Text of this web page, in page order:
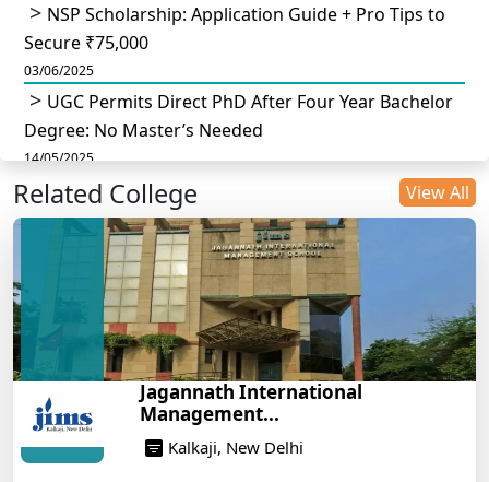
NSP Scholarship: Application Guide + Pro Tips to
Secure ₹75,000
03/06/2025
UGC Permits Direct PhD After Four Year Bachelor
Degree: No Master’s Needed
14/05/2025
DU B.Com Eligibility Criteria 2025: CUET UG
Requirements, Subject Combinations & Key Updates
Build a Rewarding Career in Hospitality
Management: A Step-by-Step Guide for 2025
How to Crack CAT 2025 in 7 Months: A Strategic
War Plan
14/05/2025
NEET 2025: AIIMS Delhi Expected Cutoff Released –
Related College View All
Jagannath International
Management...
Kalkaji, New Delhi